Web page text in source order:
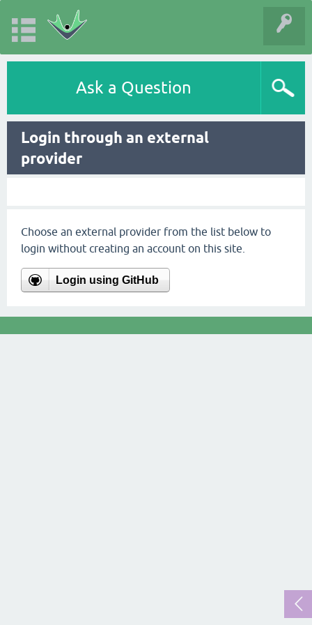
Ask a Question
Login through an external
provider
Choose an external provider from the list below to
login without creating an account on this site.
Login using GitHub